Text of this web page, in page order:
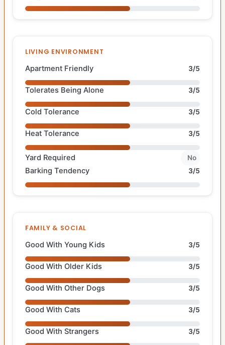
LIVING ENVIRONMENT
Apartment Friendly 3/5
Tolerates Being Alone 3/5
Cold Tolerance 3/5
Heat Tolerance 3/5
Yard Required No
Barking Tendency 3/5
FAMILY & SOCIAL
Good With Young Kids 3/5
Good With Older Kids 3/5
Good With Other Dogs 3/5
Good With Cats 3/5
Good With Strangers 3/5